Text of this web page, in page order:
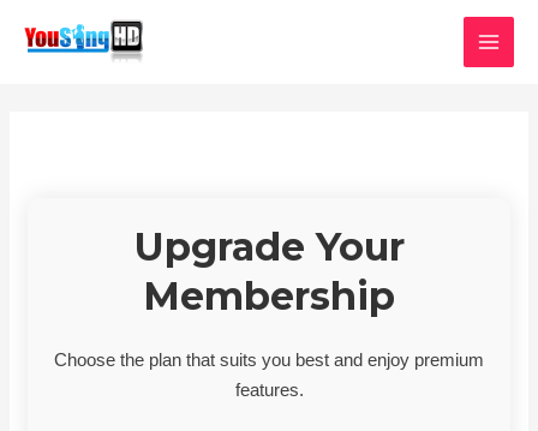
Upgrade Your
Membership
Choose the plan that suits you best and enjoy premium
features.